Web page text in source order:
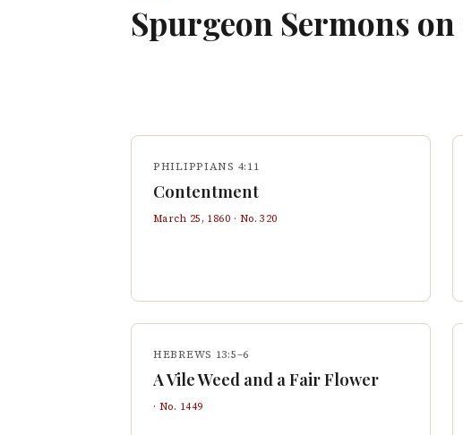
Spurgeon Sermons on
PHILIPPIANS 4:11
Contentment
March 25, 1860 · No.320
HEBREWS 13:5–6
A Vile Weed and a Fair Flower
· No. 1449